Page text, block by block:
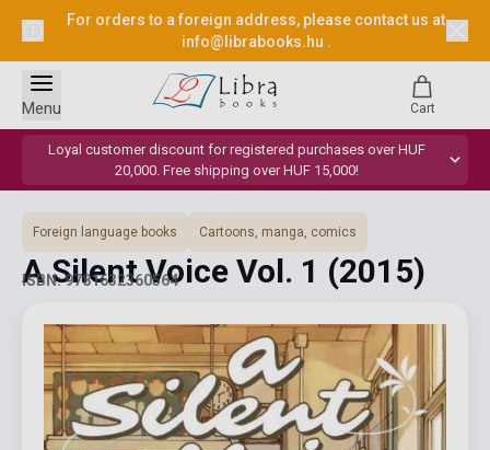
For orders to a foreign address, please contact us at
info@librabooks.hu .
Loyal customer discount for registered purchases over HUF
20,000. Free shipping over HUF 15,000!
Menu Cart
Foreign language books Cartoons, manga, comics
A Silent Voice Vol. 1 (2015)
ISBN: 9781632360564